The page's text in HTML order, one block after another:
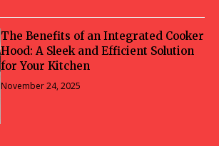
The Benefits of an Integrated Cooker
Hood: A Sleek and Efficient Solution
for Your Kitchen
November 24, 2025